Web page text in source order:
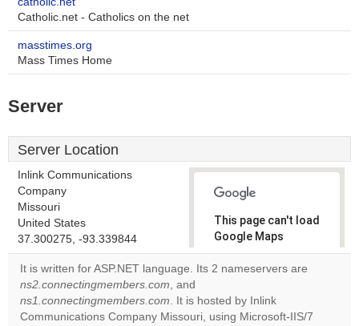
Catholic.net - Catholics on the net
masstimes.org
Mass Times Home
Server
Server Location
Inlink Communications
Company
Missouri
United States
37.300275, -93.339844
This page can't load
Google Maps
correctly.
own this
website?
It is written for ASP.NET language. Its 2 nameservers are
ns2.connectingmembers.com, and
ns1.connectingmembers.com. It is hosted by Inlink
Communications Company Missouri, using Microsoft-IIS/7